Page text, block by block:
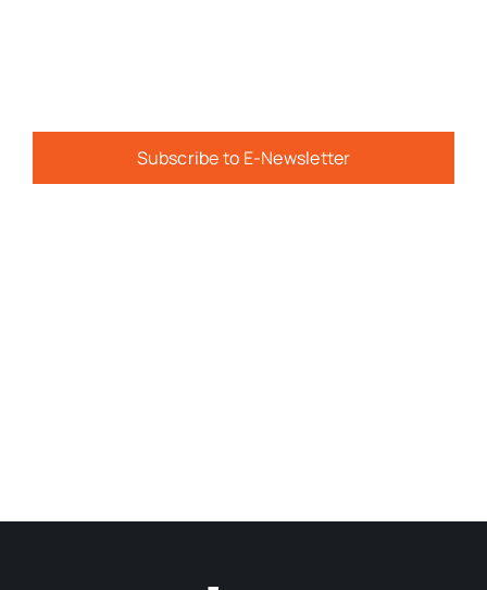
Subscribe to E-Newsletter